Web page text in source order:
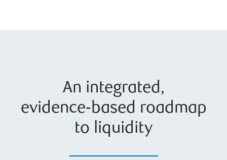
An integrated,
evidence‑based roadmap
to liquidity